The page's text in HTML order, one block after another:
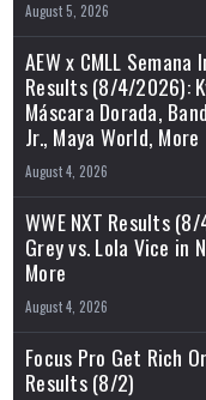
August 5, 2026
AEW x CMLL
Results (8/4/2026):
Máscara Dorada,
Jr., Maya World, More
August 4, 2026
WWE NXT Results
Grey vs. Lola Vice in
More
August 4, 2026
Focus Pro Get Rich
Results (8/2)